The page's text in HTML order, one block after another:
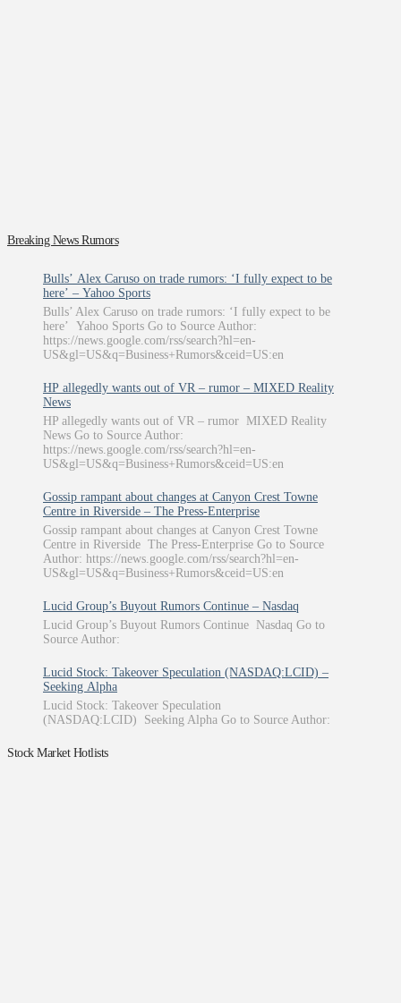
Breaking News Rumors
Bulls’ Alex Caruso on trade rumors: ‘I fully expect to be
here’ – Yahoo Sports
Bulls’ Alex Caruso on trade rumors: ‘I fully expect to be
here’ Yahoo Sports Go to Source Author:
https://news.google.com/rss/search?hl=en-
US&gl=US&q=Business+Rumors&ceid=US:en
HP allegedly wants out of VR – rumor – MIXED Reality
News
HP allegedly wants out of VR – rumor MIXED Reality
News Go to Source Author:
https://news.google.com/rss/search?hl=en-
US&gl=US&q=Business+Rumors&ceid=US:en
Gossip rampant about changes at Canyon Crest Towne
Centre in Riverside – The Press-Enterprise
Gossip rampant about changes at Canyon Crest Towne
Centre in Riverside The Press-Enterprise Go to Source
Author: https://news.google.com/rss/search?hl=en-
US&gl=US&q=Business+Rumors&ceid=US:en
Lucid Group’s Buyout Rumors Continue – Nasdaq
Lucid Group’s Buyout Rumors Continue Nasdaq Go to
Source Author:
Lucid Stock: Takeover Speculation (NASDAQ:LCID) –
Seeking Alpha
Lucid Stock: Takeover Speculation
(NASDAQ:LCID) Seeking Alpha Go to Source Author:
Stock Market Hotlists